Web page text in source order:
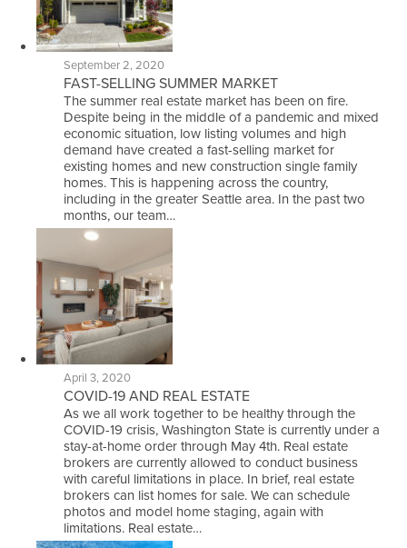
September 2, 2020
FAST-SELLING SUMMER MARKET
The summer real estate market has been on fire.
Despite being in the middle of a pandemic and mixed
economic situation, low listing volumes and high
demand have created a fast-selling market for
existing homes and new construction single family
homes. This is happening across the country,
including in the greater Seattle area. In the past two
months, our team…
April 3, 2020
COVID-19 AND REAL ESTATE
As we all work together to be healthy through the
COVID-19 crisis, Washington State is currently under a
stay-at-home order through May 4th. Real estate
brokers are currently allowed to conduct business
with careful limitations in place. In brief, real estate
brokers can list homes for sale. We can schedule
photos and model home staging, again with
limitations. Real estate…